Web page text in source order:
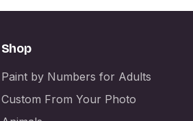
Shop
Paint by Numbers for Adults
Custom From Your Photo